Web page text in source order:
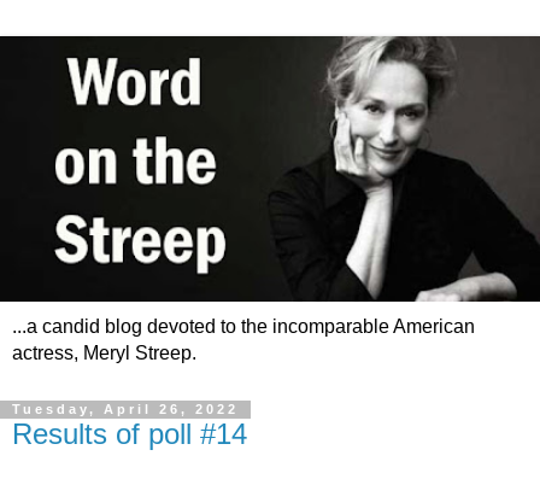
...a candid blog devoted to the incomparable American
actress, Meryl Streep.
Tuesday, April 26, 2022
Results of poll #14